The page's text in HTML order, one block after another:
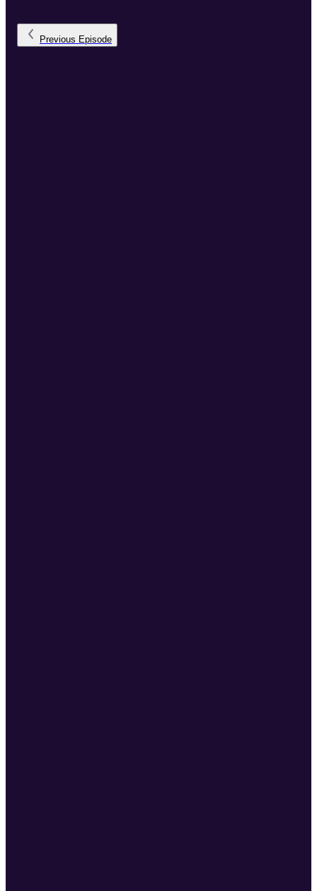
Previous Episode